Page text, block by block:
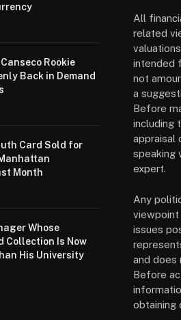
Rookie
Back in Demand
Card Sold for
Month
Whose
Collection Is Now
His University
All
related
intended
not
a
Before
including
appraisal
speaking
expert.
Any
viewpoint
issues
and does
Before
obtaining